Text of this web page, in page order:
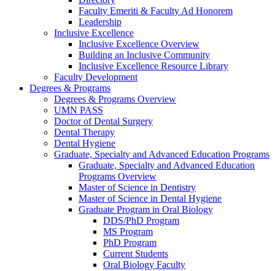
Faculty Emeriti & Faculty Ad Honorem
Leadership
Inclusive Excellence
Inclusive Excellence Overview
Building an Inclusive Community
Inclusive Excellence Resource Library
Faculty Development
Degrees & Programs
Degrees & Programs Overview
UMN PASS
Doctor of Dental Surgery
Dental Therapy
Dental Hygiene
Graduate, Specialty and Advanced Education Programs
Graduate, Specialty and Advanced Education
Programs Overview
Master of Science in Dentistry
Master of Science in Dental Hygiene
Graduate Program in Oral Biology
DDS/PhD Program
MS Program
PhD Program
Current Students
Oral Biology Faculty